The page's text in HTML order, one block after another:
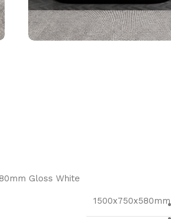
Gloss White
1500x750x580mm